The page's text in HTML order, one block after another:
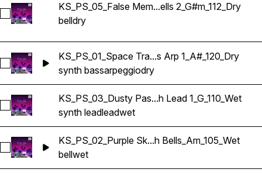
Select KS_PS_05_False Memories_Synth Bells 2_G#m_112_Dry
KS_PS_05_False Mem...ells 2_G#m_112_Dry
belldry
Select KS_PS_01_Space Traveler_Synth Bass Arp
KS_PS_01_Space Tra...s Arp 1_A#_120_Dry
synth bassarpeggiodry
Select KS_PS_03_Dusty Past_Synth Lead 1_G_110_Wet
KS_PS_03_Dusty Pas...h Lead 1_G_110_Wet
synth leadleadwet
Select KS_PS_02_Purple Sky_Synth Bells_Am_105_Wet
KS_PS_02_Purple Sk...h Bells_Am_105_Wet
bellwet